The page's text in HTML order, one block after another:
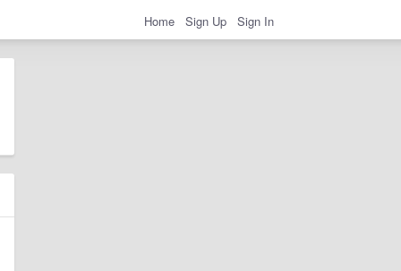
Home Sign Up Sign In